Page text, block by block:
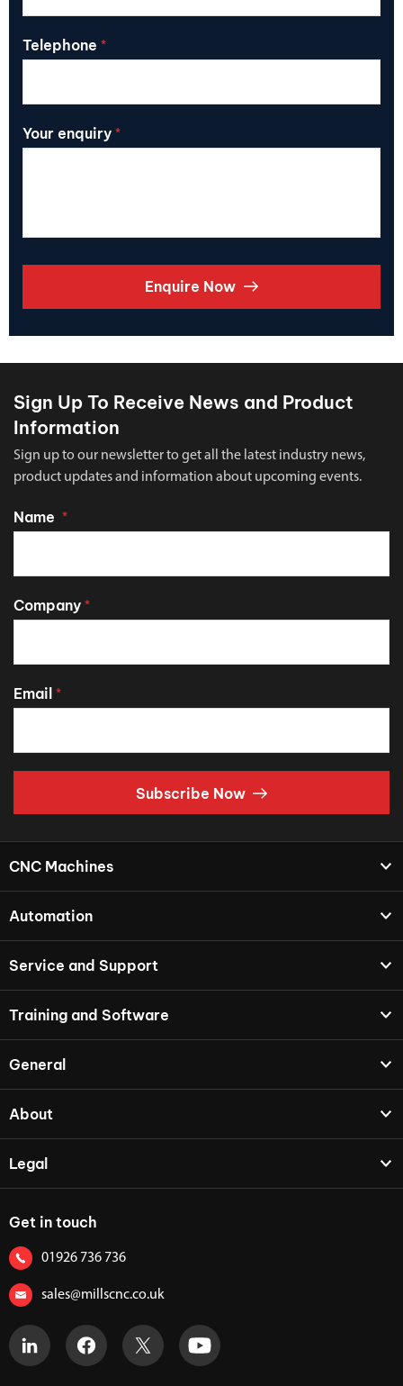
Telephone *
Your enquiry *
Enquire Now
Sign Up To Receive News and Product
Information
Sign up to our newsletter to get all the latest industry news,
product updates and information about upcoming events.
Name *
Company *
Email *
Subscribe Now
CNC Machines
Automation
Service and Support
Training and Software
General
About
Legal
Get in touch
01926 736 736
sales@millscnc.co.uk